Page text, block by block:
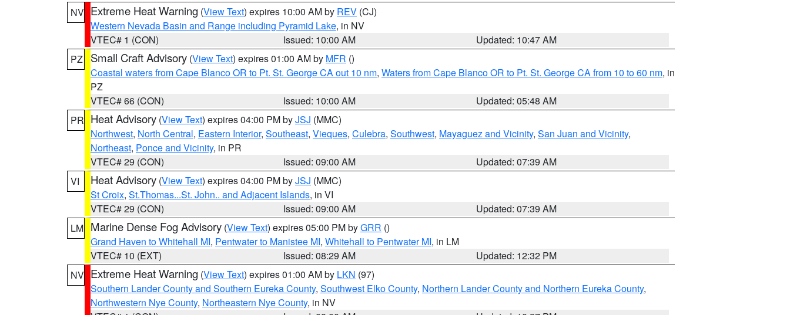
NV Extreme Heat Warning (View Text) expires 10:00 AM by REV (CJ)
Western Nevada Basin and Range including Pyramid Lake, in NV
VTEC# 1 (CON)
Issued: 10:00 AM
Updated: 10:47 AM
PZ
Small Craft Advisory (View Text) expires 01:00 AM by MFR ()
Coastal waters from Cape Blanco OR to Pt. St. George CA out 10 nm, Waters from Cape Blanco OR to Pt. St. George CA from 10 to 60 nm, in
PZ
VTEC# 66 (CON)
Issued: 10:00 AM
Updated: 05:48 AM
PR Heat Advisory (View Text) expires 04:00 PM byJSJ (MMC)
Northwest, North Central, Eastern Interior, Southeast, Vieques, Culebra, Southwest, Mayaguez and Vicinity, San Juan and Vicinity,
Northeast, Ponce and Vicinity, in PR
VTEC# 29 (CON)
Issued: 09:00 AM
Updated: 07:39 AM
VI
Heat Advisory (View Text) expires 04:00 PM byJSJ (MMC)
St Croix, St.Thomas...St. John.. and Adjacent Islands, in VI
VTEC# 29 (CON)
Issued: 09:00 AM
Updated: 07:39 AM
LM Marine Dense Fog Advisory (View Text) expires 05:00 PM byGRR ()
Grand Haven to Whitehall MI, Pentwater to Manistee MI, Whitehall to Pentwater MI, in LM
VTEC# 10 (EXT)
Issued: 08:29 AM
Updated: 12:32 PM
NV Extreme Heat Warning (View Text) expires 01:00 AM by LKN (97)
Southern Lander County and Southern Eureka County, Southwest Elko County, Northern Lander County and Northern Eureka County,
Northwestern Nye County, Northeastern Nye County, in NV